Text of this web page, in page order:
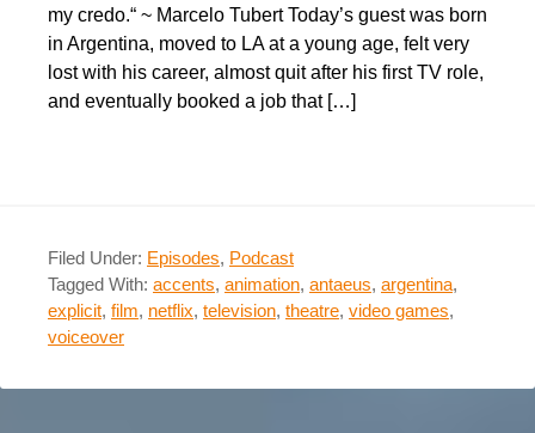
my credo.“ ~ Marcelo Tubert Today’s guest was born
in Argentina, moved to LA at a young age, felt very
lost with his career, almost quit after his first TV role,
and eventually booked a job that […]
Filed Under: Episodes, Podcast
Tagged With: accents, animation, antaeus, argentina,
explicit, film, netflix, television, theatre, video games,
voiceover